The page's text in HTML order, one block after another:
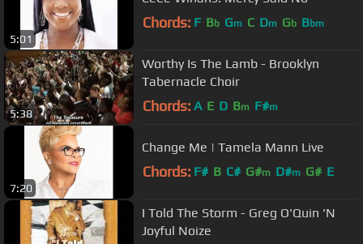
5:01
Chords: F Bb Gm C Dm Gb Bbm
5:38
Worthy Is The Lamb - Brooklyn
Tabernacle Choir
Chords: A E D Bm F#m
7:20
Change Me | Tamela Mann Live
Chords: F# B C# G#m D#m G# E
I Told The Storm - Greg O'Quin 'N
Joyful Noize